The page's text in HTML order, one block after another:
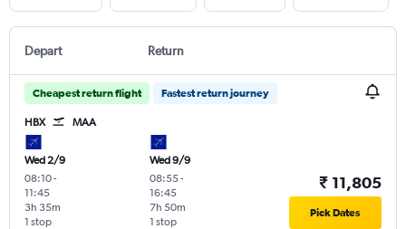
Depart Return
Cheapest return flight Fastest return journey
HBX MAA
Wed 2/9
08:10-
11:45
1 stop
3h 35m
Wed 9/9
08:55-
16:45
1 stop
7h 50m
₹ 11,805
Pick Dates